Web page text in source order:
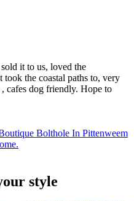
it to us, loved the
took the coastal paths to, very
cafes dog friendly. Hope to
Bolthole In Pittenweem
style